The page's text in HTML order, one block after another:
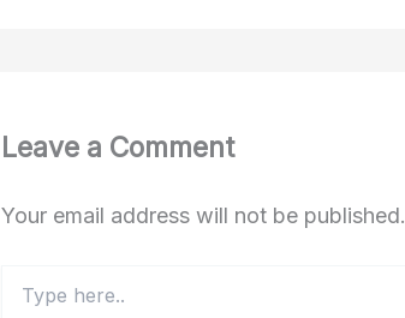
Leave a Comment
Your email address will not be published.
here..